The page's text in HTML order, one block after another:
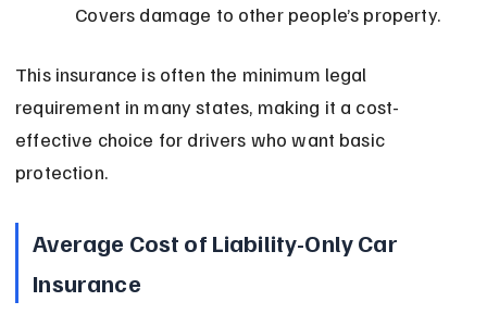
Covers damage to other people’s property.
This insurance is often the minimum legal
requirement in many states, making it a cost-
effective choice for drivers who want basic
protection.
Average Cost of Liability-Only Car
Insurance